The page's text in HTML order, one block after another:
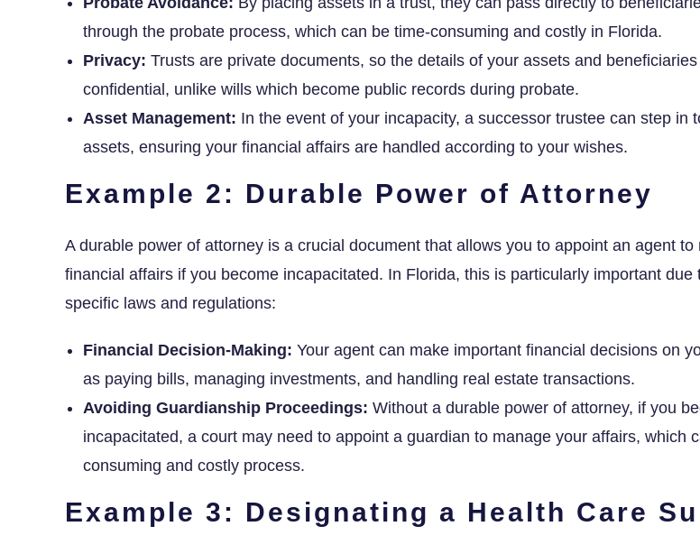
through the probate process, which can be time-consuming and costly in Florida.
Privacy: Trusts are private documents, so the details of your assets and
confidential, unlike wills which become public records during probate.
Asset Management: In the event of your incapacity, a successor trustee can step in
assets, ensuring your financial affairs are handled according to your wishes.
Example 2: Durable Power of Attorney
A durable power of attorney is a crucial document that allows you to appoint an agent to
financial affairs if you become incapacitated. In Florida, this is particularly important due
specific laws and regulations:
Financial Decision-Making: Your agent can make important financial decisions on
as paying bills, managing investments, and handling real estate transactions.
Avoiding Guardianship Proceedings: Without a durable power of attorney, if you
incapacitated, a court may need to appoint a guardian to manage your affairs, which
consuming and costly process.
Example 3: Designating a Health Care